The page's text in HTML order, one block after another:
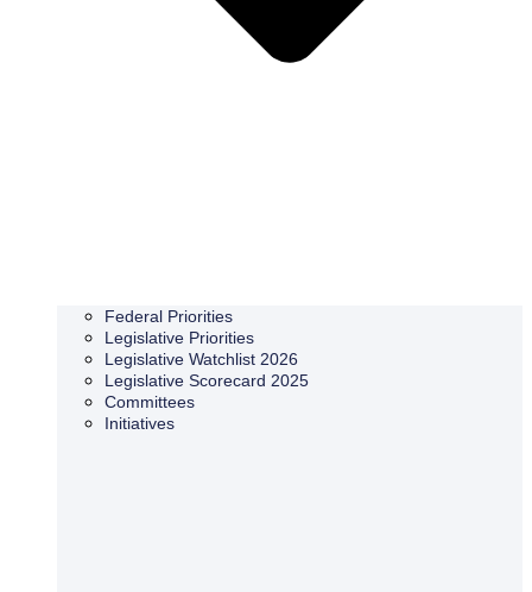
Federal Priorities
Legislative Priorities
Legislative Watchlist 2026
Legislative Scorecard 2025
Committees
Initiatives